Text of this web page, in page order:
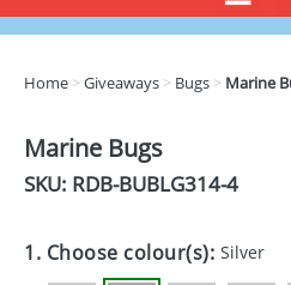
DRINKS
EXPRESS
Home >Giveaways > Bugs > Marine
Marine Bugs
SKU: RDB-BUBLG314-4
1. Choose colour(s): Silver